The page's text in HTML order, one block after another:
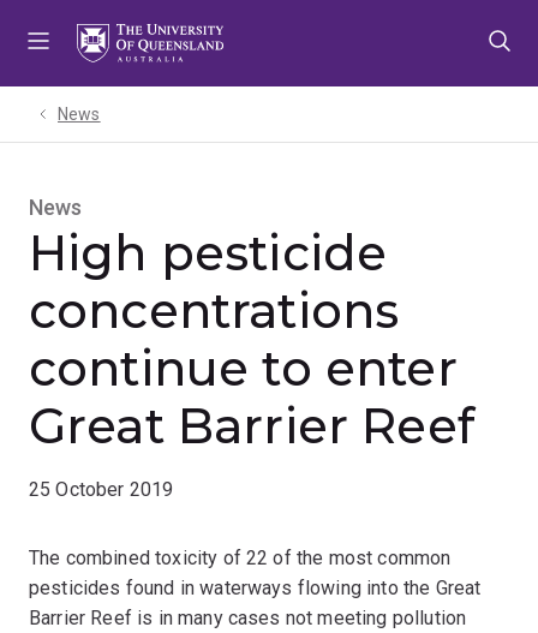
News
News
High pesticide
concentrations
continue to enter
Great Barrier Reef
25 October 2019
The combined toxicity of 22 of the most common
pesticides found in waterways flowing into the Great
Barrier Reef is in many cases not meeting pollution